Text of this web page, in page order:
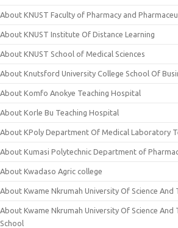
About KNUST Faculty of Pharmacy and
About KNUST Institute Of Distance Learning
About KNUST School of Medical Sciences
About Knutsford University College School Of
About Komfo Anokye Teaching Hospital
About Korle Bu Teaching Hospital
About KPoly Department Of Medical Laboratory
About Kumasi Polytechnic Department of
About Kwadaso Agric college
About Kwame Nkrumah University Of Science
About Kwame Nkrumah University Of Science And
School